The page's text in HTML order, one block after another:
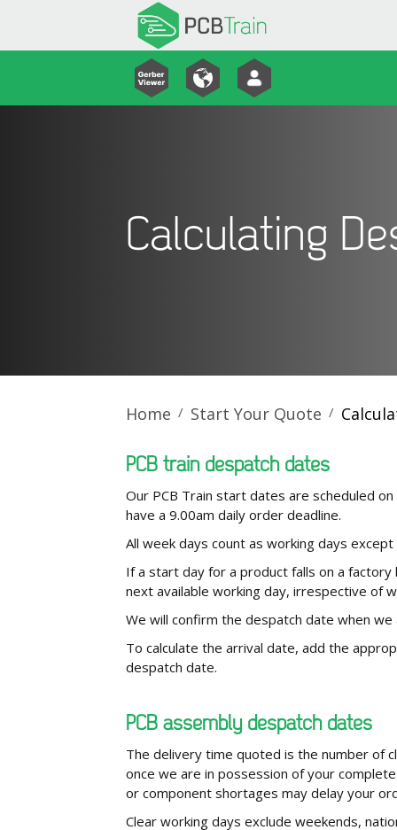
Calculating
Home Start Your Quote
PCB train despatch dates
Our PCB Train start dates are scheduled
have a 9.00am daily order deadline.
All week days count as working days
If a start day for a product falls on a
next available working day, irrespective of
We will confirm the despatch date when
To calculate the arrival date, add the
despatch date.
PCB assembly despatch dates
The delivery time quoted is the number of
once we are in possession of your
or component shortages may delay your
Clear working days exclude weekends,